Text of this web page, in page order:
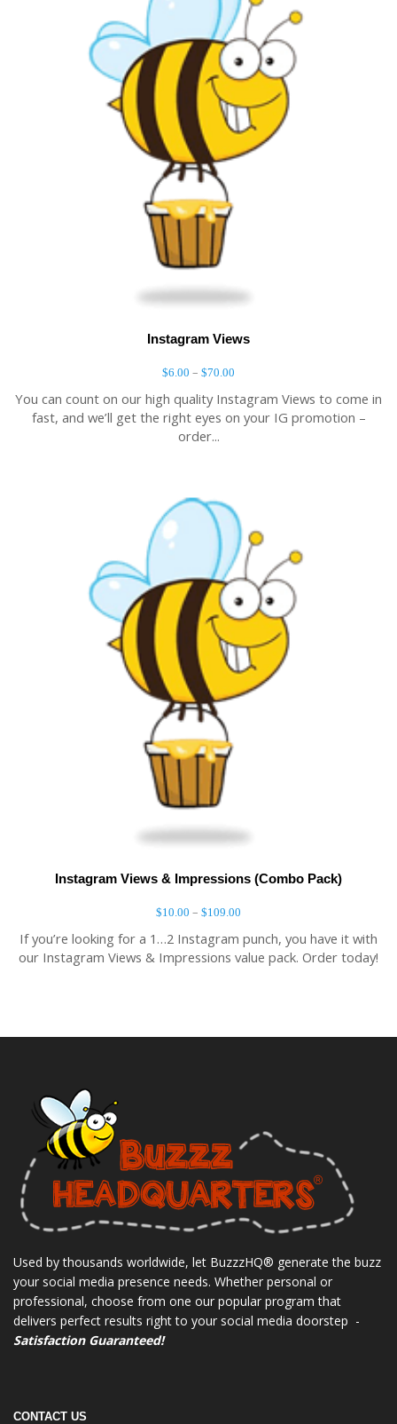
Instagram Views
$6.00 – $70.00
You can count on our high quality Instagram Views to come in
fast, and we’ll get the right eyes on your IG promotion –
order...
Instagram Views & Impressions (Combo Pack)
$10.00 – $109.00
If you’re looking for a 1…2 Instagram punch, you have it with
our Instagram Views & Impressions value pack. Order today!
Used by thousands worldwide, let BuzzzHQ® generate the buzz
your social media presence needs. Whether personal or
professional, choose from one our popular program that
delivers perfect results right to your social media doorstep -
Satisfaction Guaranteed!
CONTACT US